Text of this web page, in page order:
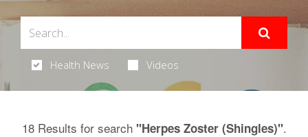
Health News Videos
18 Results for search "Herpes Zoster (Shingles)".